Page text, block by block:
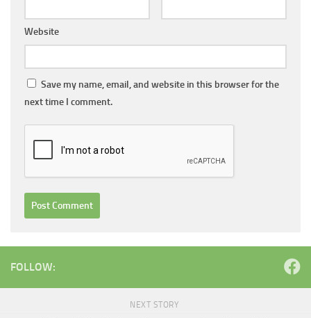
Website
Save my name, email, and website in this browser for the
next time I comment.
FOLLOW:
NEXT STORY